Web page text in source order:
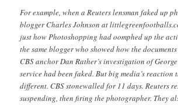
For example, when a Reuters lensman faked up
blogger Charles Johnson at
just how Photoshopping had oomphed up the
the same blogger who showed how the
CBS anchor Dan Rather’s investigation of
service had been faked. But big media’s reaction
different. CBS stonewalled for 11 days. Reuters
suspending, then firing the photographer. They